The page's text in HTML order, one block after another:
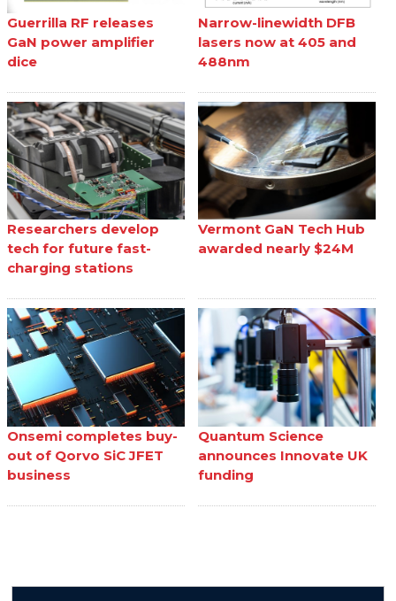
Guerrilla RF releases
GaN power amplifier
dice
Narrow-linewidth DFB
lasers now at 405 and
488nm
Researchers develop
tech for future fast-
charging stations
Vermont GaN Tech Hub
awarded nearly $24M
Onsemi completes buy-
out of Qorvo SiC JFET
business
Quantum Science
announces Innovate UK
funding